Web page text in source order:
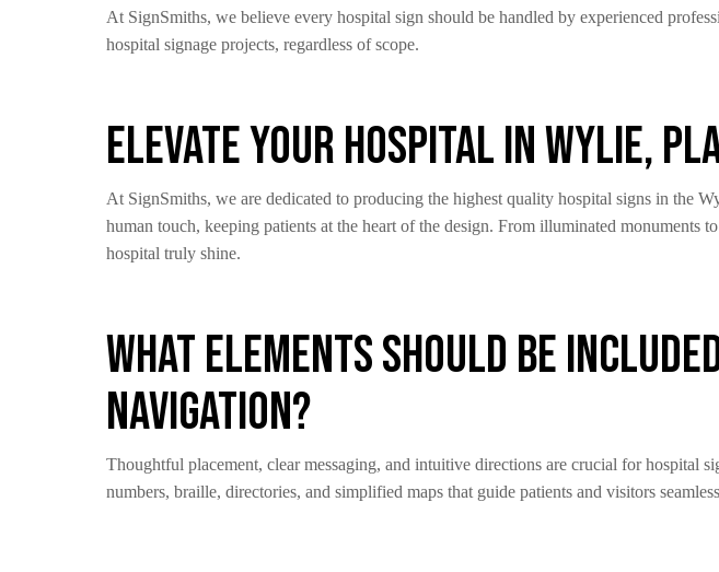
At SignSmiths, we believe every hospital sign should be handled by experienced
hospital signage projects, regardless of scope.
Elevate Your Hospital in Wylie,
At SignSmiths, we are dedicated to producing the highest quality hospital signs in the
human touch, keeping patients at the heart of the design. From illuminated
hospital truly shine.
What Elements Should Be
Navigation?
Thoughtful placement, clear messaging, and intuitive directions are crucial for hospital
numbers, braille, directories, and simplified maps that guide patients and visitors